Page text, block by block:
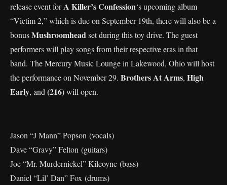
release event forA Killer’s Confession‘s upcoming album
“Victim 2,” which is due on September 19th, there will also be a
bonusMushroomheadset during this toy drive. The guest
performers will play songs from their respective eras in that
band. The Mercury Music Lounge in Lakewood, Ohio will host
the performance on November 29. Brothers At Arms, High
Early, and (216)will open.
Jason “J Mann” Popson (vocals)
Dave “Gravy” Felton (guitars)
Joe “Mr. Murdernickel” Kilcoyne (bass)
Daniel “Lil’ Dan” Fox (drums)